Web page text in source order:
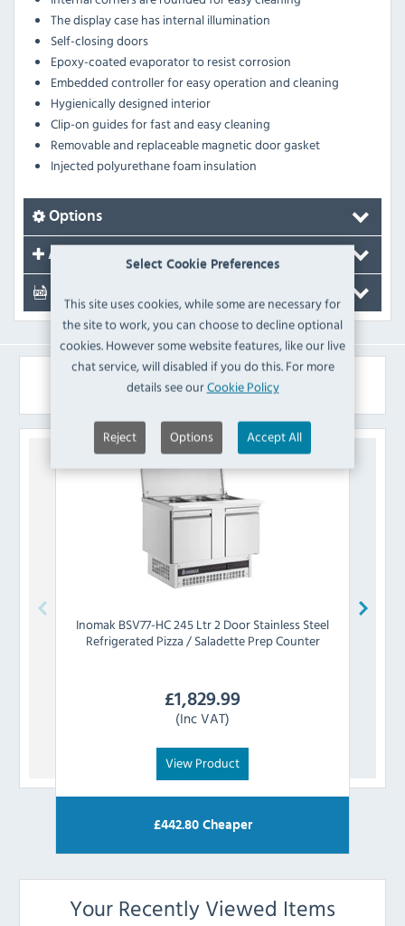
Select Cookie Preferences
This site uses cookies, while some are necessary for
the site to work, you can choose to decline optional
cookies. However some website features, like our live
chat service, will disabled if you do this. For more
details see ourCookie Policy
Reject Options Accept All
The display case has internal illumination
Self-closing doors
Epoxy-coated evaporator to resist corrosion
Embedded controller for easy operation and cleaning
Hygienically designed interior
Clip-on guides for fast and easy cleaning
Removable and replaceable magnetic door gasket
Injected polyurethane foam insulation
Options
Accessories
Similar Products
InomakBSV77-HC 245 Ltr 2 Door Stainless Steel
Refrigerated Pizza / Saladette Prep Counter
£1,829.99
(Inc VAT)
View Product
£442.80Cheaper
Your Recently Viewed Items